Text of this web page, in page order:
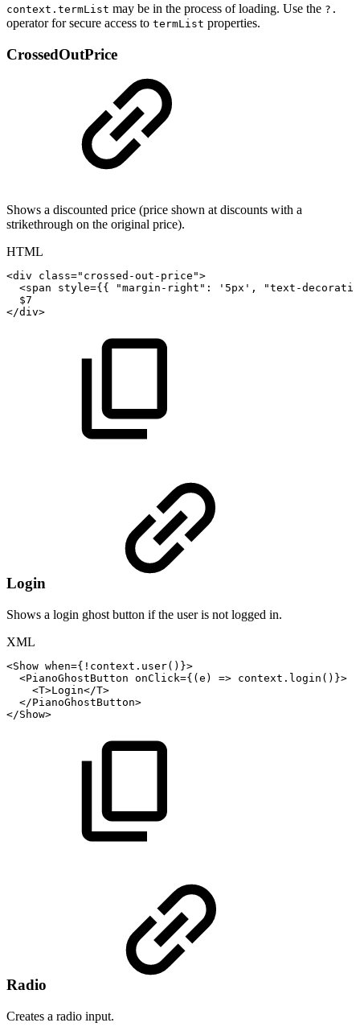
context.termList may be in the process of loading. Use the ?.
operator for secure access to termList properties.
CrossedOutPrice
Shows a discounted price (price shown at discounts with a
strikethrough on the original price).
HTML
<div class=" crossed-out-price ">
<span style={ { "margin-right": '5px',
"text-
$7
</div>
Login
Shows a login ghost button if the user is not logged in.
XML
<Show when={!context.user()}>
<PianoGhostButton onClick={(e) => context.login()}>
<T>Login</T>
</PianoGhostButton>
</Show>
Radio
Creates a radio input.